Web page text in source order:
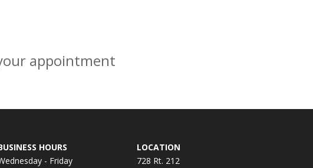
appointment
HOURS
- Friday
LOCATION
728 Rt. 212